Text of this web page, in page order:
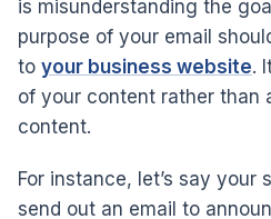
is misunderstanding the
purpose of your email
to your business website.
of your content rather than
content.
For instance, let’s say your
send out an email to